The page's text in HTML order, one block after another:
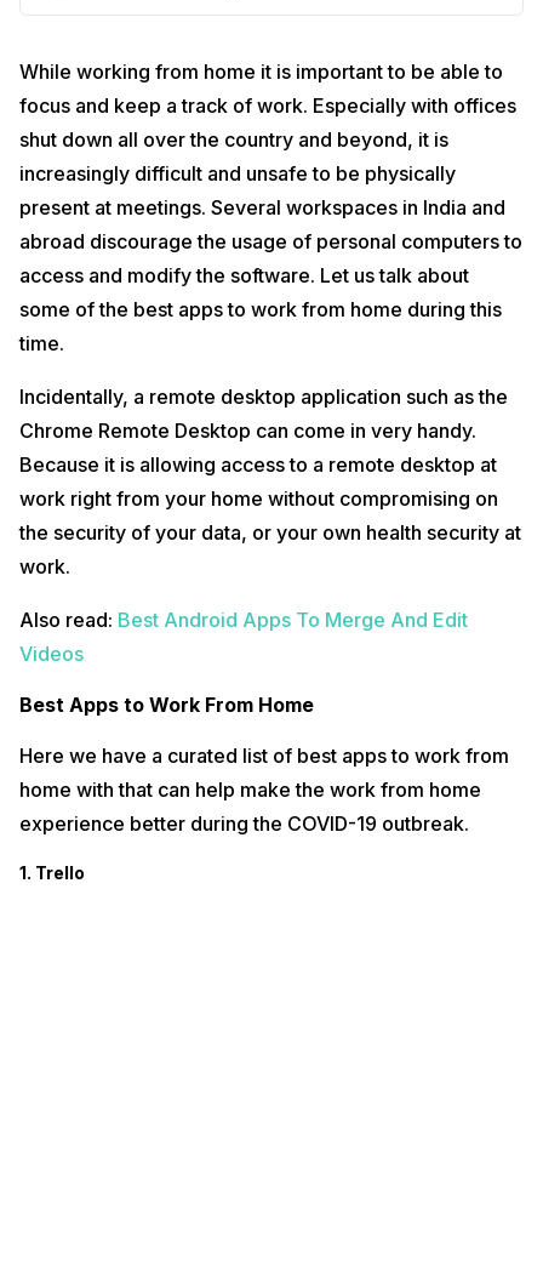
While working from home it is important to be able to
focus and keep a track of work. Especially with offices
shut down all over the country and beyond, it is
increasingly difficult and unsafe to be physically
present at meetings. Several workspaces in India and
abroad discourage the usage of personal computers to
access and modify the software. Let us talk about
some of the best apps to work from home during this
time.
Incidentally, a remote desktop application such as the
Chrome Remote Desktop can come in very handy.
Because it is allowing access to a remote desktop at
work right from your home without compromising on
the security of your data, or your own health security at
work.
Also read: Best Android Apps To Merge And Edit
Videos
Best Apps to Work From Home
Here we have a curated list of best apps to work from
home with that can help make the work from home
experience better during the COVID-19 outbreak.
1. Trello